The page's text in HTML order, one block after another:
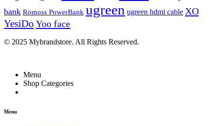
bank Romoss PowerBank ugreen ugreen hdmi cable XO
YesiDo Yoo face
© 2025 Mybrandstore. All Rights Reserved.
Menu
Shop Categories
Menu